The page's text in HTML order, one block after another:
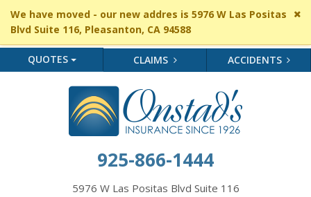
We have moved - our new addres is 5976 W Las Positas
Blvd Suite 116, Pleasanton, CA 94588
QUOTES CLAIMS ACCIDENTS
925-866-1444
5976 W Las Positas Blvd Suite 116